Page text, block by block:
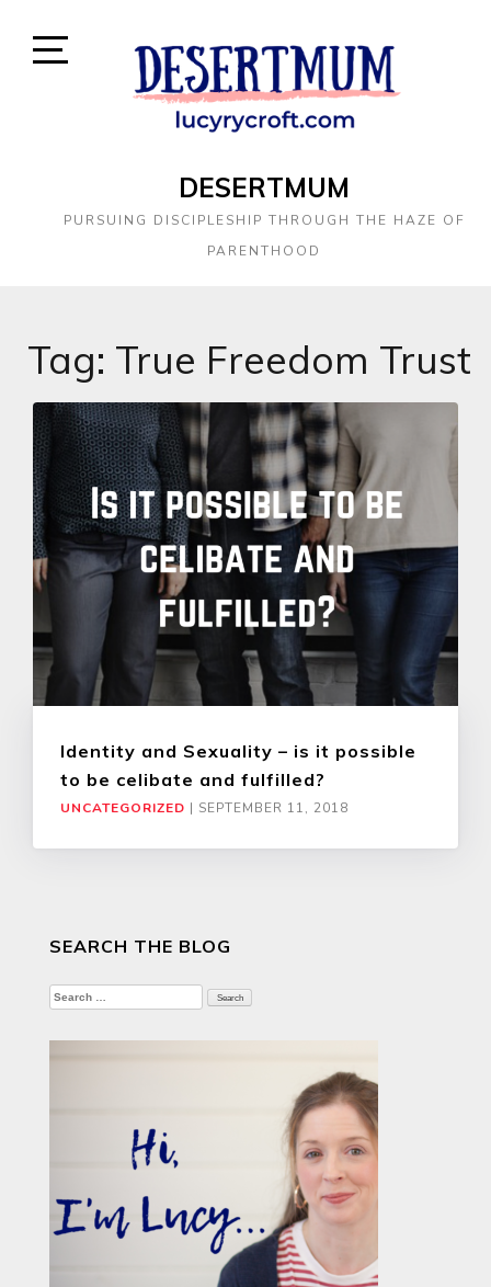
DESERTMUM
PURSUING DISCIPLESHIP THROUGH THE HAZE OF
PARENTHOOD
Tag: True Freedom Trust
Identity and Sexuality – is it possible
to be celibate and fulfilled?
UNCATEGORIZED | SEPTEMBER 11, 2018
SEARCH THE BLOG
Search